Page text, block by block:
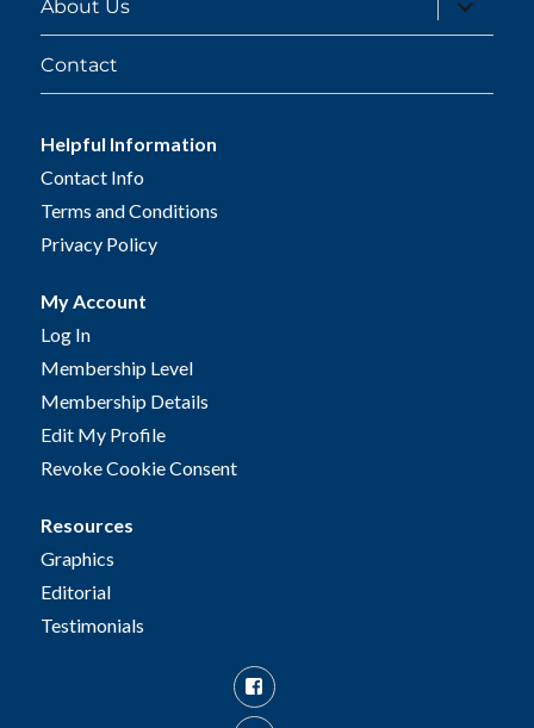
About Us
child
menu
Contact
Helpful Information
Contact Info
Terms and Conditions
Privacy Policy
My Account
Log In
Membership Level
Membership Details
Edit My Profile
Revoke Cookie Consent
Resources
Graphics
Editorial
Testimonials
Facebook